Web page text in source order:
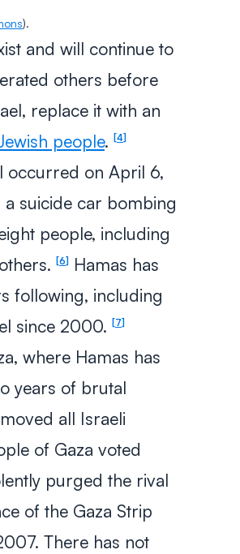
).
and will continue to
others before
replace it with an
people. 4
occurred on April 6,
a suicide car bombing
people, including
6 Hamas has
following, including
since 2000.
7
where Hamas has
years of brutal
all Israeli
of Gaza voted
purged the rival
of the Gaza Strip
There has not